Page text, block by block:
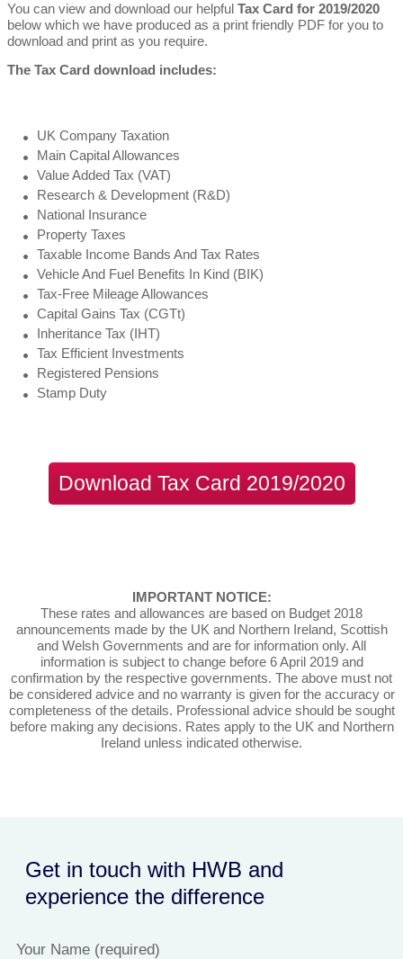
You can view and download our helpful Tax Card for 2019/2020
below which we have produced as a print friendly PDF for you to
download and print as you require.
The Tax Card download includes:
UK Company Taxation
Main Capital Allowances
Value Added Tax (VAT)
Research & Development (R&D)
National Insurance
Property Taxes
Taxable Income Bands And Tax Rates
Vehicle And Fuel Benefits In Kind (BIK)
Tax-Free Mileage Allowances
Capital Gains Tax (CGTt)
Inheritance Tax (IHT)
Tax Efficient Investments
Registered Pensions
Stamp Duty
Download Tax Card 2019/2020
IMPORTANT NOTICE:
These rates and allowances are based on Budget 2018
announcements made by the UK and Northern Ireland, Scottish
and Welsh Governments and are for information only. All
information is subject to change before 6 April 2019 and
confirmation by the respective governments. The above must not
be considered advice and no warranty is given for the accuracy or
completeness of the details. Professional advice should be sought
before making any decisions. Rates apply to the UK and Northern
Ireland unless indicated otherwise.
Get in touch with HWB and
experience the difference
Your Name (required)